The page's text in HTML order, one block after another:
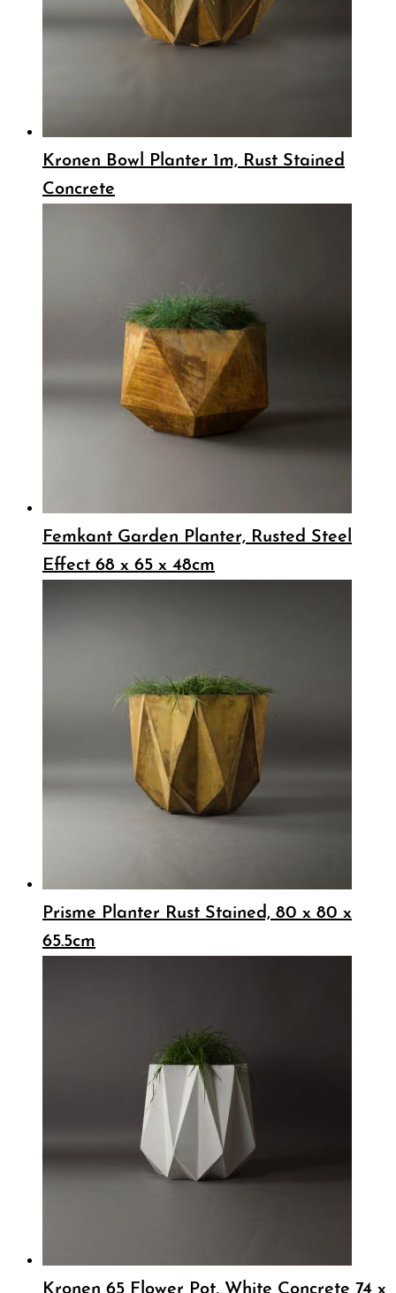
Kronen Bowl Planter 1m, Rust Stained
Concrete
Femkant Garden Planter, Rusted Steel
Effect 68 x 65 x 48cm
Prisme Planter Rust Stained, 80 x 80 x
65.5cm